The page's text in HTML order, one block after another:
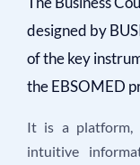
designed by
of the key
the EBSOMED
It is a platform,
intuitive